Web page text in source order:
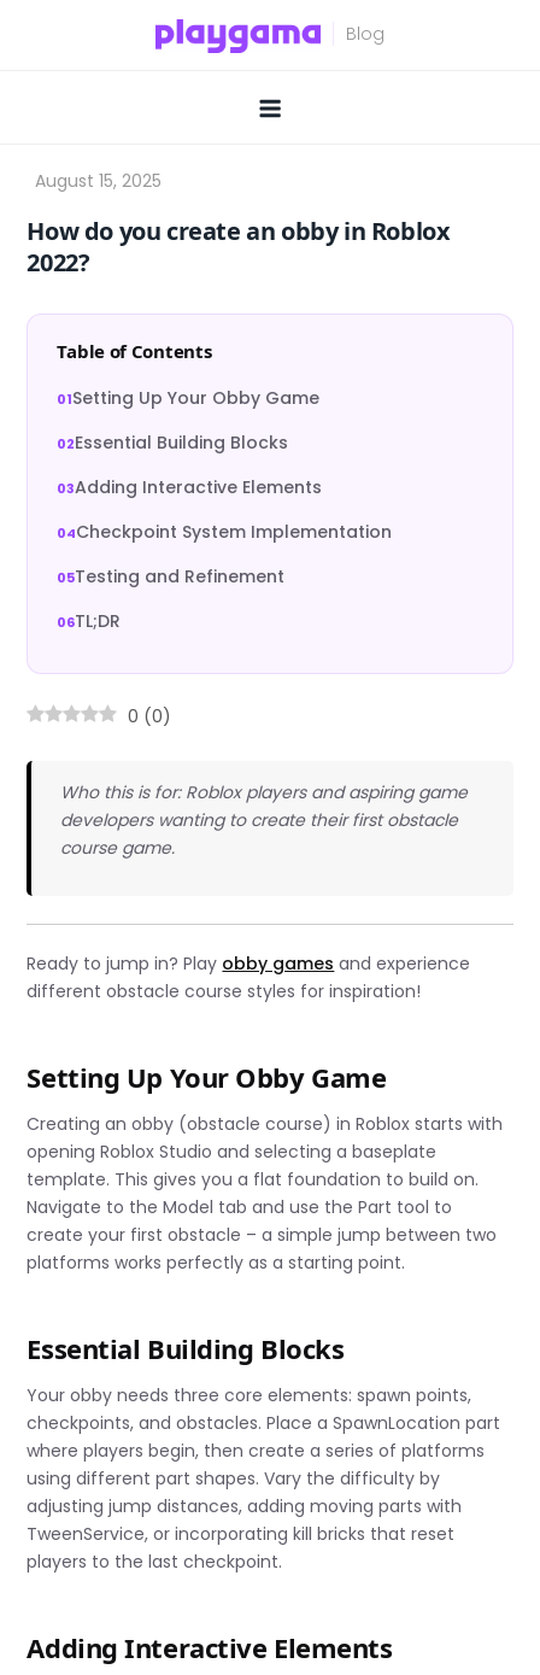
How do you create an obby in Roblox
2022?
Table of Contents
Setting Up Your Obby Game
Essential Building Blocks
Adding Interactive Elements
Checkpoint System Implementation
Testing and Refinement
TL;DR
0 (0)
Who this is for: Roblox players and aspiring game
developers wanting to create their first obstacle
course game.
Ready to jump in? Play obby games and experience
different obstacle course styles for inspiration!
Setting Up Your Obby Game
Creating an obby (obstacle course) in Roblox starts with
opening Roblox Studio and selecting a baseplate
template. This gives you a flat foundation to build on.
Navigate to the Model tab and use the Part tool to
create your first obstacle – a simple jump between two
platforms works perfectly as a starting point.
Essential Building Blocks
Your obby needs three core elements: spawn points,
checkpoints, and obstacles. Place a SpawnLocation part
where players begin, then create a series of platforms
using different part shapes. Vary the difficulty by
adjusting jump distances, adding moving parts with
TweenService, or incorporating kill bricks that reset
players to the last checkpoint.
Adding Interactive Elements